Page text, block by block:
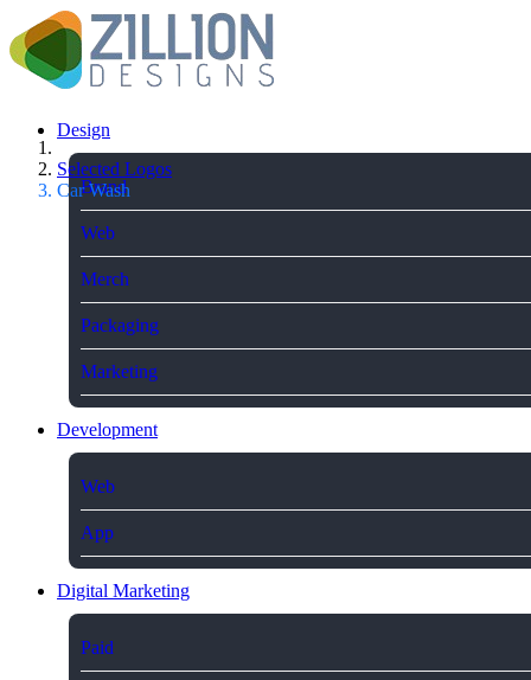
Design
Brand
Web
Merch
Packaging
Marketing
Development
Web
App
Digital Marketing
Paid
Selected Logos
Car Wash